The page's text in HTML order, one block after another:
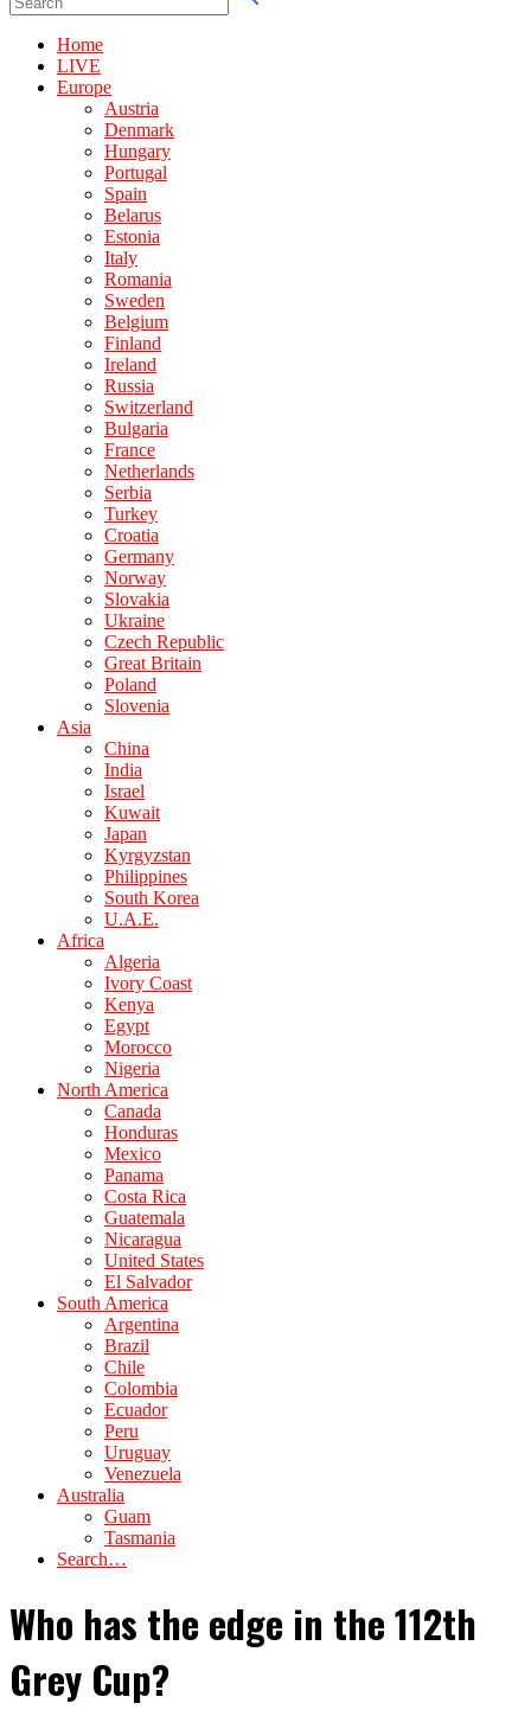
Home
LIVE
Europe
Austria
Denmark
Hungary
Portugal
Spain
Belarus
Estonia
Italy
Romania
Sweden
Belgium
Finland
Ireland
Russia
Switzerland
Bulgaria
France
Netherlands
Serbia
Turkey
Croatia
Germany
Norway
Slovakia
Ukraine
Czech Republic
Great Britain
Poland
Slovenia
Asia
China
India
Israel
Kuwait
Japan
Kyrgyzstan
Philippines
South Korea
U.A.E.
Africa
Algeria
Ivory Coast
Kenya
Egypt
Morocco
Nigeria
North America
Canada
Honduras
Mexico
Panama
Costa Rica
Guatemala
Nicaragua
United States
El Salvador
South America
Argentina
Brazil
Chile
Colombia
Ecuador
Peru
Uruguay
Venezuela
Australia
Guam
Tasmania
Search…
Who has the edge in the 112th
Grey Cup?